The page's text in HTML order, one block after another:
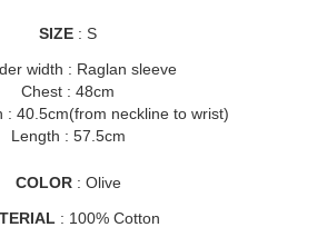
SIZE : S
width : Raglan sleeve
Chest : 48cm
: 40.5cm(from neckline to wrist)
Length : 57.5cm
COLOR: Olive
: 100% Cotton